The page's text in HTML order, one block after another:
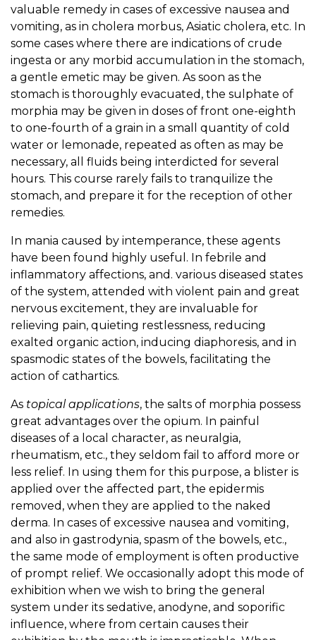
valuable remedy in cases of excessive nausea and
vomiting, as in cholera morbus, Asiatic cholera, etc. In
some cases where there are indications of crude
ingesta or any morbid accumulation in the stomach,
a gentle emetic may be given. As soon as the
stomach is thoroughly evacuated, the sulphate of
morphia may be given in doses of front one-eighth
to one-fourth of a grain in a small quantity of cold
water or lemonade, repeated as often as may be
necessary, all fluids being interdicted for several
hours. This course rarely fails to tranquilize the
stomach, and prepare it for the reception of other
remedies.
In mania caused by intemperance, these agents
have been found highly useful. In febrile and
inflammatory affections, and. various diseased states
of the system, attended with violent pain and great
nervous excitement, they are invaluable for
relieving pain, quieting restlessness, reducing
exalted organic action, inducing diaphoresis, and in
spasmodic states of the bowels, facilitating the
action of cathartics.
As topical applications, the salts of morphia possess
great advantages over the opium. In painful
diseases of a local character, as neuralgia,
rheumatism, etc., they seldom fail to afford more or
less relief. In using them for this purpose, a blister is
applied over the affected part, the epidermis
removed, when they are applied to the naked
derma. In cases of excessive nausea and vomiting,
and also in gastrodynia, spasm of the bowels, etc.,
the same mode of employment is often productive
of prompt relief. We occasionally adopt this mode of
exhibition when we wish to bring the general
system under its sedative, anodyne, and soporific
influence, where from certain causes their